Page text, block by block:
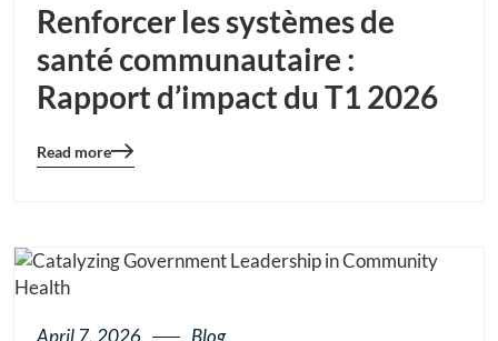
Renforcer les systèmes de
santé communautaire :
Rapport d’impact du T1 2026
Blog
Read more
April 7, 2026 Blog